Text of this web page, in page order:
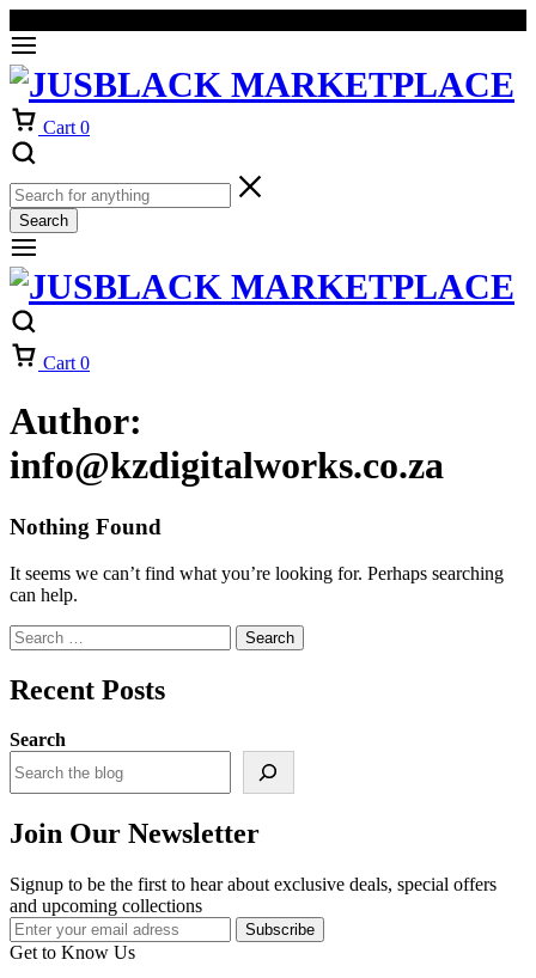
Cart 0
Search
Cart 0
Author:
info@kzdigitalworks.co.za
Nothing Found
It seems we can’t find what you’re looking for. Perhaps searching
can help.
Search
for:
Recent Posts
Search
Join Our Newsletter
Signup to be the first to hear about exclusive deals, special offers
and upcoming collections
Get to Know Us
Orders will be dispatched within 1-3
Got it!